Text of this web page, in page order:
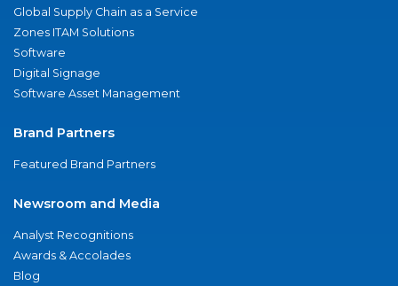
Global Supply Chain as a Service
Zones ITAM Solutions
Software
Digital Signage
Software Asset Management
Brand Partners
Featured Brand Partners
Newsroom and Media
Analyst Recognitions
Awards & Accolades
Blog